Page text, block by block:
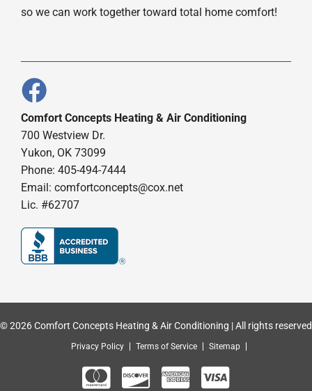
so we can work together toward total home comfort!
Comfort Concepts Heating & Air Conditioning
700 Westview Dr.
Yukon, OK 73099
Phone: 405-494-7444
Email: comfortconcepts@cox.net
Lic. #62707
© 2026 Comfort Concepts Heating & Air Conditioning | All rights reserved
Privacy Policy Terms of Service Sitemap